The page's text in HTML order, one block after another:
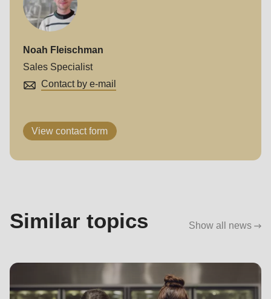
Noah Fleischman
Sales Specialist
Contact by e-mail
View contact form
Similar topics Show all news